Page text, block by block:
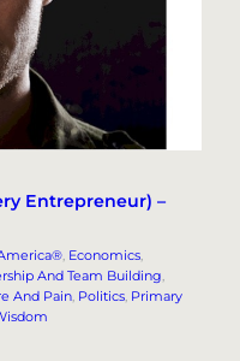
Entrepreneur) –
, Economics
And Team Building
And Pain, Politics, Primary